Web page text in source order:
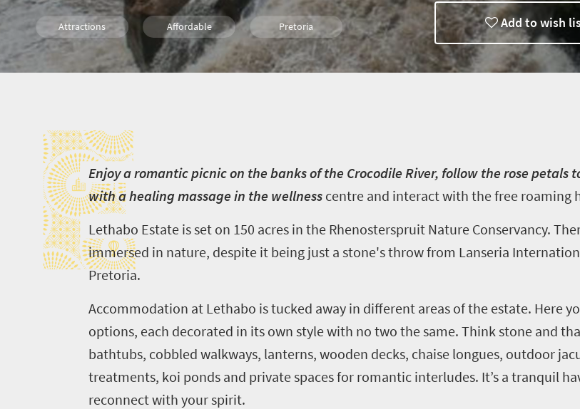
Attractions Affordable Pretoria
Johannesburg What you need to know Weekend Getaway
Add to wish
E
Enjoy a romantic picnic on the banks of the Crocodile River, follow the rose petals
with a healing massage in the wellness centreand interact with the free roaming
Lethabo Estate is set on 150 acresin the RhenosterspruitNature Conservancy.
immersed in nature, despite it being just a stone's throw from Lanseria
Pretoria.
Accommodation at Lethabo is tucked away in different areas of the estate. Here
options, each decorated in its own style with no two the same. Think stone and
bathtubs, cobbled walkways, lanterns, wooden decks, chaise longues, outdoor
treatments, koi ponds and private spaces for romantic interludes. It’s a tranquil
reconnect with your spirit.